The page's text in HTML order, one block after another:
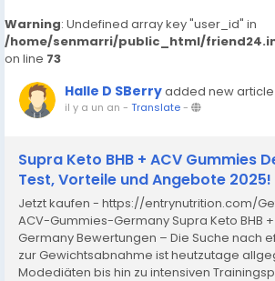
Warning: Undefined array key "user_id" in
/home/senmarri/public_html/
on line 73
Halle D SBerryadded new article
il y a un an - Translate-
Supra Keto BHB + ACV Gummies
Test, Vorteile und Angebote 2025!
Jetzt kaufen - https://entrynutrition.com/
ACV-Gummies-Germany Supra Keto BHB
Germany Bewertungen – Die Suche nach
zur Gewichtsabnahme ist heutzutage
Modediäten bis hin zu intensiven